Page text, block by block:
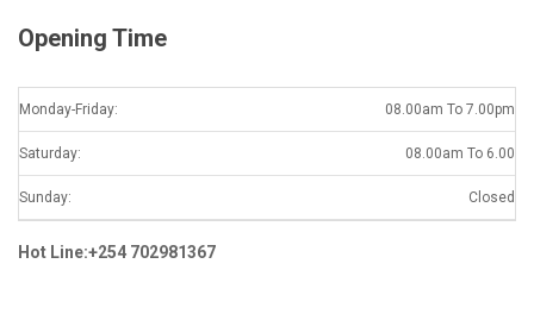
Opening Time
Monday-Friday: 08.00am To 7.00pm
Saturday: 08.00am To 6.00
Sunday: Closed
Hot Line:+254 702981367